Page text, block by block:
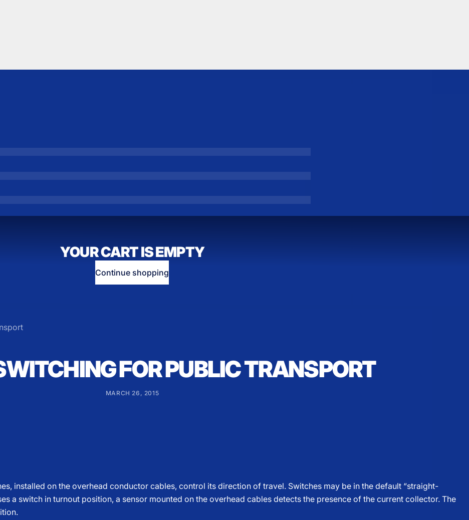
YOUR CART IS EMPTY
Continue shopping
FOR PUBLIC TRANSPORT
MARCH 26, 2015
installed on the overhead conductor cables, control its direction of travel. Switches may be in the default “straight-
a switch in turnout position, a sensor mounted on the overhead cables detects the presence of the current collector. The